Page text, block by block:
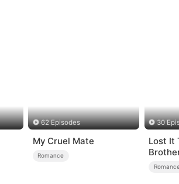
62 Episodes
My Cruel Mate
Romance
30
Lost It